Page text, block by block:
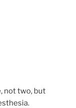
not two, but